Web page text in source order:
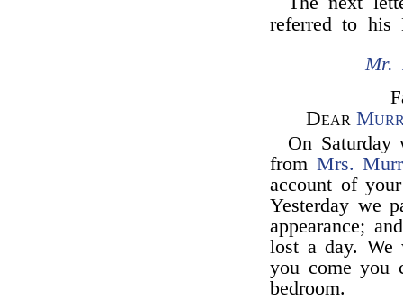
referred to
Mr.
Dear
On Saturday
from Mrs.
account of
Yesterday we
appearance;
lost a day. We
you come you
bedroom.